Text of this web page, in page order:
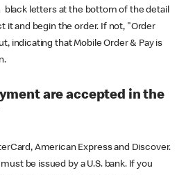
black letters at the bottom of the detail
it and begin the order. If not, "Order
indicating that Mobile Order & Pay is
are accepted in the
American Express and Discover.
be issued by a U.S. bank. If you